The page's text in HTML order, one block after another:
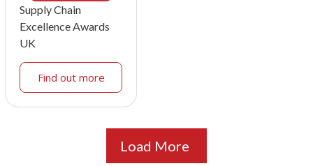
Supply Chain
Excellence Awards
UK
Find out more
Load More